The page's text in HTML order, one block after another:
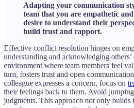
Adapting your communication
team that you are empathetic
desire to understand their
build trust and rapport.
Effective conflict resolution hinges on
understanding and acknowledging others’
environment where team members feel
turn, fosters trust and open
colleague expresses a concern, focus on
their feelings back to them. Avoid
judgments. This approach not only builds